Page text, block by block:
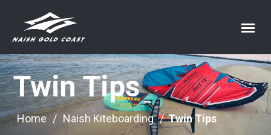
Twin Tips
Home / Naish Kiteboarding /Twin Tips